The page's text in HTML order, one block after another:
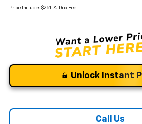
Price Includes $261.72 Doc Fee
Unlock Instant
Call Us